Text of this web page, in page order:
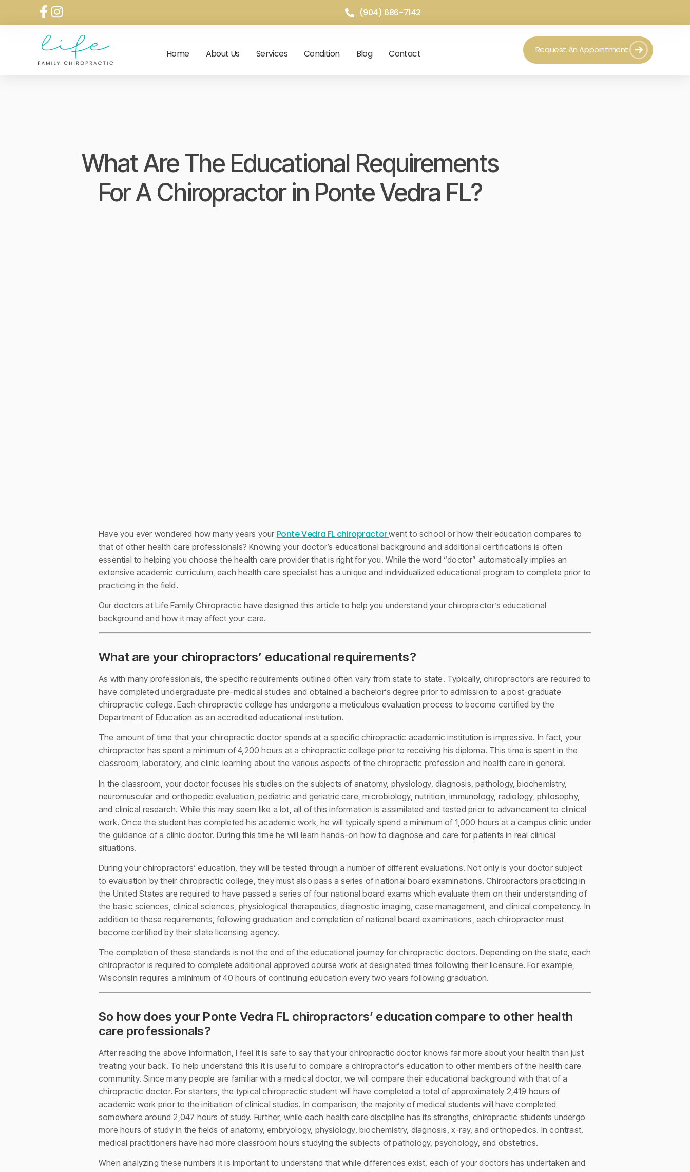
(904) 686-7142
Home About Us Services Condition Blog Contact Request An Appointment
What Are The Educational Requirements
For A Chiropractor in Ponte Vedra FL?
Have you ever wondered how many years your Ponte Vedra FL chiropractorwent to school or how their education compares to
that of other health care professionals? Knowing your doctor’s educational background and additional certifications is often
essential to helping you choose the health care provider that is right for you. While the word “doctor” automatically implies an
extensive academic curriculum, each health care specialist has a unique and individualized educational program to complete prior to
practicing in the field.
Our doctors at Life Family Chiropractic have designed this article to help you understand your chiropractor’s educational
background and how it may affect your care.
What are your chiropractors’ educational requirements?
As with many professionals, the specific requirements outlined often vary from state to state. Typically, chiropractors are required to
have completed undergraduate pre-medical studies and obtained a bachelor’s degree prior to admission to a post-graduate
chiropractic college. Each chiropractic college has undergone a meticulous evaluation process to become certified by the
Department of Education as an accredited educational institution.
The amount of time that your chiropractic doctor spends at a specific chiropractic academic institution is impressive. In fact, your
chiropractor has spent a minimum of 4,200 hours at a chiropractic college prior to receiving his diploma. This time is spent in the
classroom, laboratory, and clinic learning about the various aspects of the chiropractic profession and health care in general.
In the classroom, your doctor focuses his studies on the subjects of anatomy, physiology, diagnosis, pathology, biochemistry,
neuromuscular and orthopedic evaluation, pediatric and geriatric care, microbiology, nutrition, immunology, radiology, philosophy,
and clinical research. While this may seem like a lot, all of this information is assimilated and tested prior to advancement to clinical
work. Once the student has completed his academic work, he will typically spend a minimum of 1,000 hours at a campus clinic under
the guidance of a clinic doctor. During this time he will learn hands-on how to diagnose and care for patients in real clinical
situations.
During your chiropractors’ education, they will be tested through a number of different evaluations. Not only is your doctor subject
to evaluation by their chiropractic college, they must also pass a series of national board examinations. Chiropractors practicing in
the United States are required to have passed a series of four national board exams which evaluate them on their understanding of
the basic sciences, clinical sciences, physiological therapeutics, diagnostic imaging, case management, and clinical competency. In
addition to these requirements, following graduation and completion of national board examinations, each chiropractor must
become certified by their state licensing agency.
The completion of these standards is not the end of the educational journey for chiropractic doctors. Depending on the state, each
chiropractor is required to complete additional approved course work at designated times following their licensure. For example,
Wisconsin requires a minimum of 40 hours of continuing education every two years following graduation.
So how does your Ponte Vedra FL chiropractors’ education compare to other health
care professionals?
After reading the above information, I feel it is safe to say that your chiropractic doctor knows far more about your health than just
treating your back. To help understand this it is useful to compare a chiropractor’s education to other members of the health care
community. Since many people are familiar with a medical doctor, we will compare their educational background with that of a
chiropractic doctor. For starters, the typical chiropractic student will have completed a total of approximately 2,419 hours of
academic work prior to the initiation of clinical studies. In comparison, the majority of medical students will have completed
somewhere around 2,047 hours of study. Further, while each health care discipline has its strengths, chiropractic students undergo
more hours of study in the fields of anatomy, embryology, physiology, biochemistry, diagnosis, x-ray, and orthopedics. In contrast,
medical practitioners have had more classroom hours studying the subjects of pathology, psychology, and obstetrics.
When analyzing these numbers it is important to understand that while differences exist, each of your doctors has undertaken and